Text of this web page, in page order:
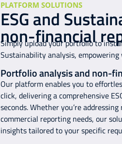
PLATFORM SOLUTIONS
ESG and
non-financial
Simply upload your portfolio to
Sustainability analysis,
Portfolio analysis and non-
Our platform enables you to
click, delivering a comprehensive
seconds. Whether you’re
commercial reporting needs, our
insights tailored to your specific